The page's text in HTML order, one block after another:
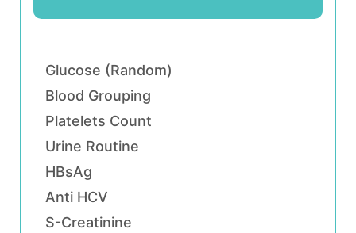
Glucose (Random)
Blood Grouping
Platelets Count
Urine Routine
HBsAg
Anti HCV
S-Creatinine